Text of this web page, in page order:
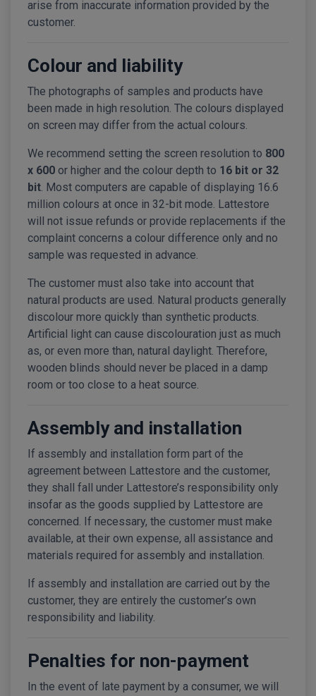
arise from inaccurate information provided by the
customer.
Colour and liability
The photographs of samples and products have
been made in high resolution. The colours displayed
on screen may differ from the actual colours.
We recommend setting the screen resolution to 800
x 600 or higher and the colour depth to 16 bit or 32
bit. Most computers are capable of displaying 16.6
million colours at once in 32-bit mode. Lattestore
will not issue refunds or provide replacements if the
complaint concerns a colour difference only and no
sample was requested in advance.
The customer must also take into account that
natural products are used. Natural products generally
discolour more quickly than synthetic products.
Artificial light can cause discolouration just as much
as, or even more than, natural daylight. Therefore,
wooden blinds should never be placed in a damp
room or too close to a heat source.
Assembly and installation
If assembly and installation form part of the
agreement between Lattestore and the customer,
they shall fall under Lattestore’s responsibility only
insofar as the goods supplied by Lattestore are
concerned. If necessary, the customer must make
available, at their own expense, all assistance and
materials required for assembly and installation.
If assembly and installation are carried out by the
customer, they are entirely the customer’s own
responsibility and liability.
Penalties for non-payment
In the event of late payment by a consumer, we will